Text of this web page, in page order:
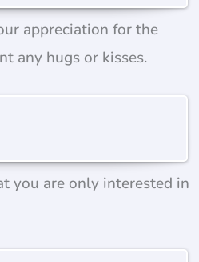
appreciation for the
any hugs or kisses.
you are only interested in